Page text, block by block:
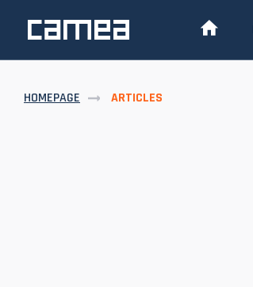
HOMEPAGE ARTICLES